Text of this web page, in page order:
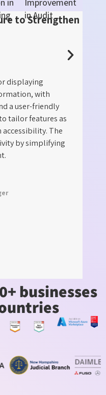
in
Improvement
in Audit
to Strengthen
displaying
with
a user-friendly
tailor features as
accessibility. The
by simplifying
businesses